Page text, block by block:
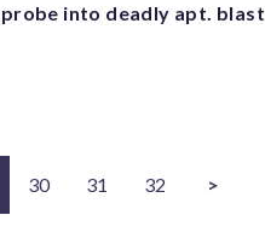
into deadly apt. blast
30 31 32 >